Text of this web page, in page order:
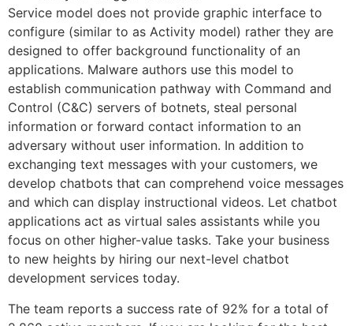
Service model does not provide graphic interface to
configure (similar to as Activity model) rather they are
designed to offer background functionality of an
applications. Malware authors use this model to
establish communication pathway with Command and
Control (C&C) servers of botnets, steal personal
information or forward contact information to an
adversary without user information. In addition to
exchanging text messages with your customers, we
develop chatbots that can comprehend voice messages
and which can display instructional videos. Let chatbot
applications act as virtual sales assistants while you
focus on other higher-value tasks. Take your business
to new heights by hiring our next-level chatbot
development services today.
The team reports a success rate of 92% for a total of